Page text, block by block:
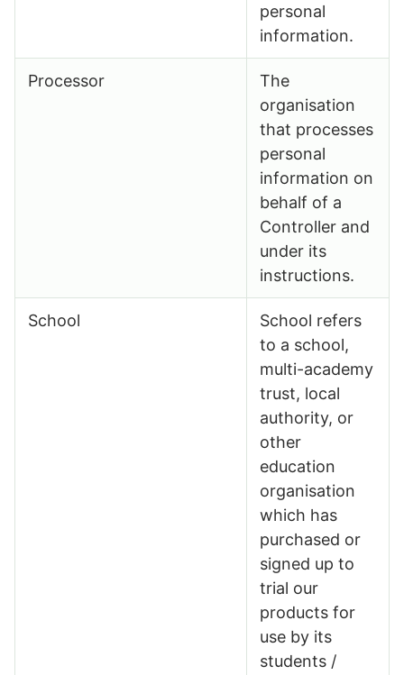
personal
information.
Processor
The
organisation
that processes
personal
information on
behalf of a
Controller and
under its
instructions.
School
School refers
to a school,
multi-academy
trust, local
authority, or
other
education
organisation
which has
purchased or
signed up to
trial our
products for
use by its
students /